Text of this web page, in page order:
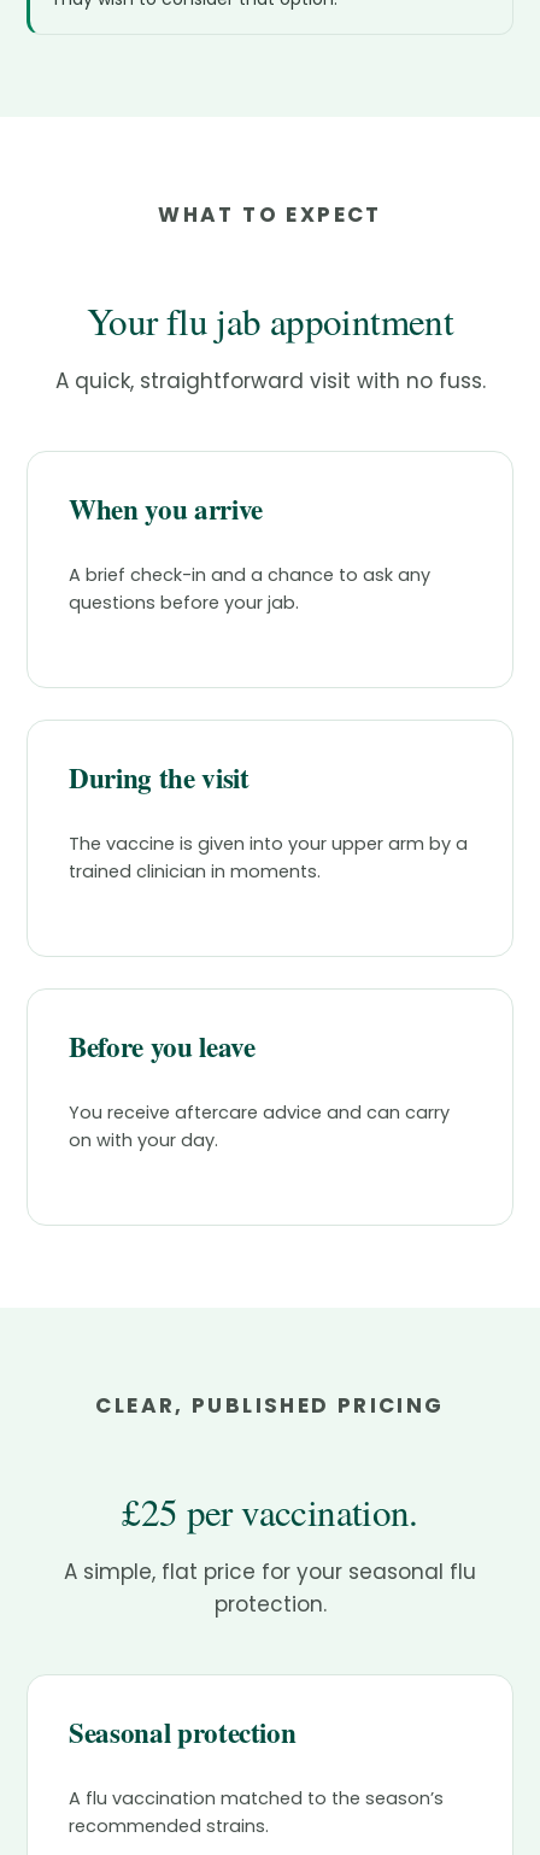
WHAT TO EXPECT
Your flu jab appointment
A quick, straightforward visit with no fuss.
When you arrive
A brief check-in and a chance to ask any
questions before your jab.
During the visit
The vaccine is given into your upper arm by a
trained clinician in moments.
Before you leave
You receive aftercare advice and can carry
on with your day.
CLEAR, PUBLISHED PRICING
£25 per vaccination.
A simple, flat price for your seasonal flu
protection.
Seasonal protection
A flu vaccination matched to the season’s
recommended strains.